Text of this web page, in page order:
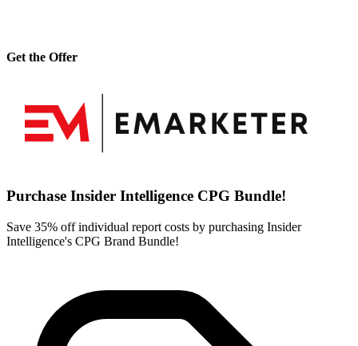
Get the Offer
Purchase Insider Intelligence CPG Bundle!
Save 35% off individual report costs by purchasing Insider
Intelligence's CPG Brand Bundle!